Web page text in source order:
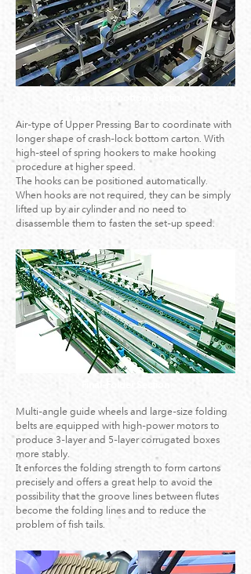
Air-type of Upper Pressing Bar to coordinate with
longer shape of crash-lock bottom carton. With
high-steel of spring hookers to make hooking
procedure at higher speed.
The hooks can be positioned automatically.
When hooks are not required, they can be simply
lifted up by air cylinder and no need to
disassemble them to fasten the set-up speed.
Multi-angle guide wheels and large-size folding
belts are equipped with high-power motors to
produce 3-layer and 5-layer corrugated boxes
more stably.
It enforces the folding strength to form cartons
precisely and offers a great help to avoid the
possibility that the groove lines between flutes
become the folding lines and to reduce the
problem of fish tails.